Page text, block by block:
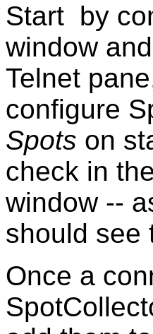
Start by
window
Telnet
configure
Spots on
check in the
window --
should see
Once a